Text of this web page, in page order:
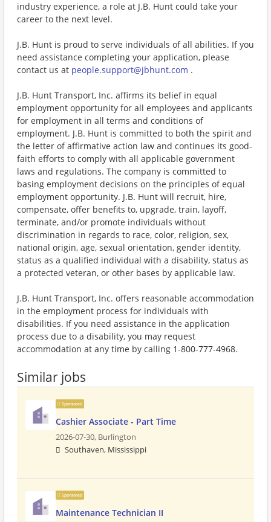
industry experience, a role at J.B. Hunt could take your
career to the next level.
J.B. Hunt is proud to serve individuals of all abilities. If you
need assistance completing your application, please
contact us at people.support@jbhunt.com .
J.B. Hunt Transport, Inc. affirms its belief in equal
employment opportunity for all employees and applicants
for employment in all terms and conditions of
employment. J.B. Hunt is committed to both the spirit and
the letter of affirmative action law and continues its good-
faith efforts to comply with all applicable government
laws and regulations. The company is committed to
basing employment decisions on the principles of equal
employment opportunity. J.B. Hunt will recruit, hire,
compensate, offer benefits to, upgrade, train, layoff,
terminate, and/or promote individuals without
discrimination in regards to race, color, religion, sex,
national origin, age, sexual orientation, gender identity,
status as a qualified individual with a disability, status as
a protected veteran, or other bases by applicable law.
J.B. Hunt Transport, Inc. offers reasonable accommodation
in the employment process for individuals with
disabilities. If you need assistance in the application
process due to a disability, you may request
accommodation at any time by calling 1-800-777-4968.
Similar jobs
Sponsored
Cashier Associate - Part Time
2026-07-30, Burlington
Southaven, Mississippi
Sponsored
Maintenance Technician II